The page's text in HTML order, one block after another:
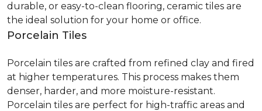
durable, or easy-to-clean flooring, ceramic tiles are
the ideal solution for your home or office.
Porcelain Tiles
Porcelain tiles are crafted from refined clay and fired
at higher temperatures. This process makes them
denser, harder, and more moisture-resistant.
Porcelain tiles are perfect for high-traffic areas and